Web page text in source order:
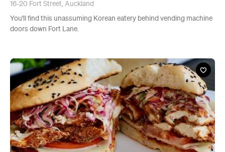
Restaurant
Dirty Laundry
188 Quay Street